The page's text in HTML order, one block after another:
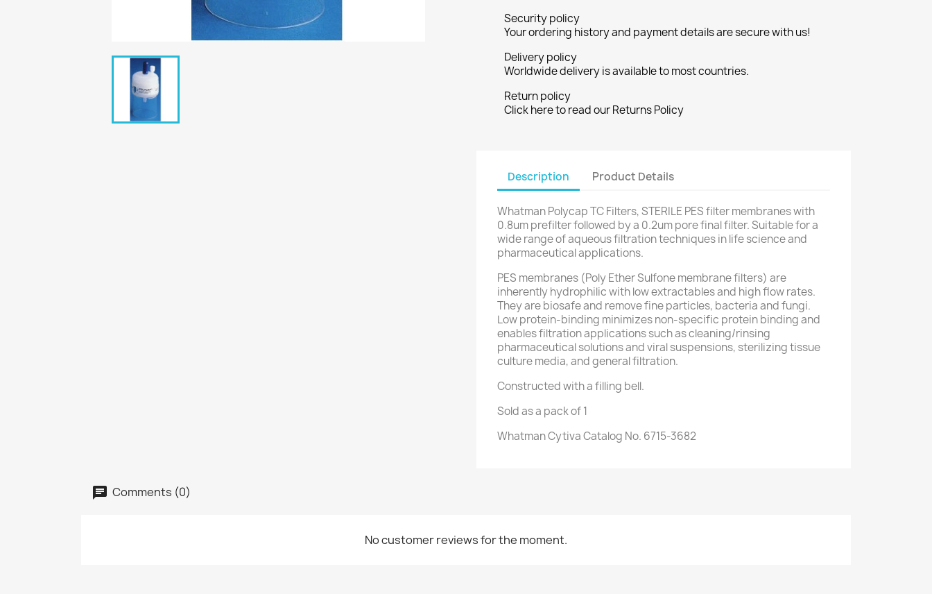
Security policy
Your ordering history and payment details are secure with us!
Delivery policy
Worldwide delivery is available to most countries.
Return policy
Click here to read our Returns Policy
Description Product Details
Whatman Polycap TC Filters, STERILE PES filter membranes with
0.8um prefilter followed by a 0.2um pore final filter. Suitable for a
wide range of aqueous filtration techniques in life science and
pharmaceutical applications.
PES membranes (Poly Ether Sulfone membrane filters) are
inherently hydrophilic with low extractables and high flow rates.
They are biosafe and remove fine particles, bacteria and fungi.
Low protein-binding minimizes non-specific protein binding and
enables filtration applications such as cleaning/rinsing
pharmaceutical solutions and viral suspensions, sterilizing tissue
culture media, and general filtration.
Constructed with a filling bell.
Sold as a pack of 1
Whatman Cytiva Catalog No. 6715-3682
Comments (0)
No customer reviews for the moment.